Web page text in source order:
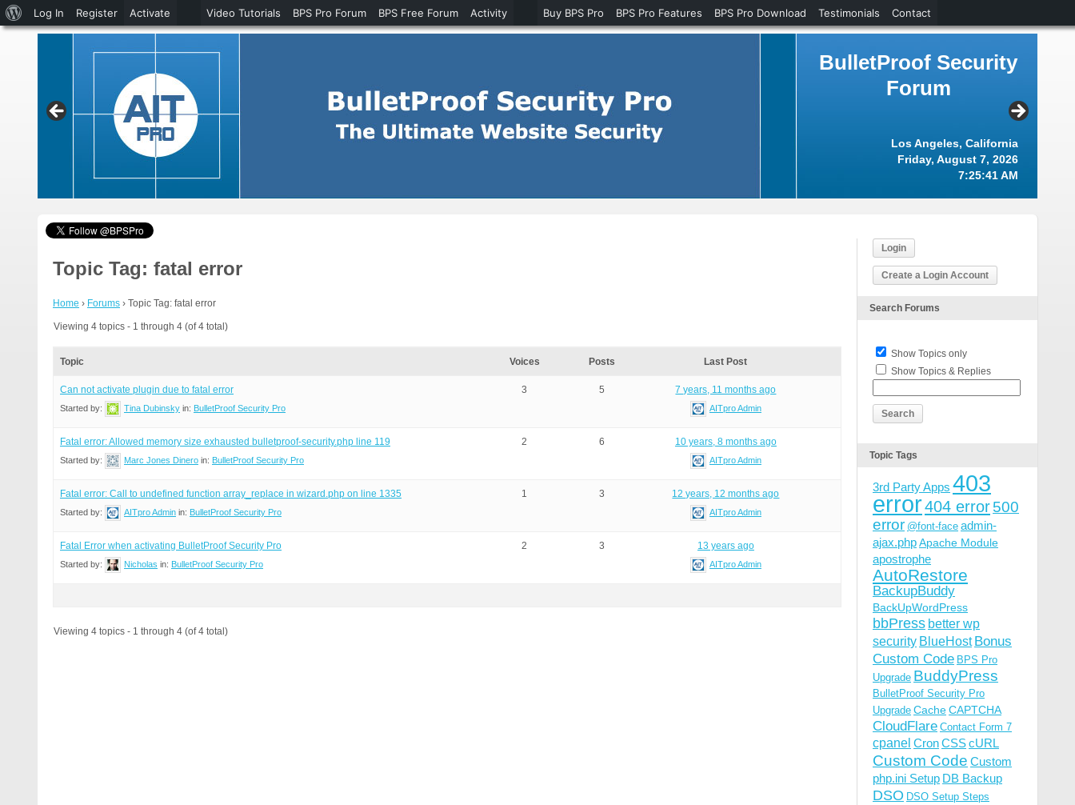
BulletProof Security
Forum
Los Angeles, California
Friday, August 7, 2026
7:25:42 AM
Topic Tag: fatal error
Home › Forums › Topic Tag: fatal error
Viewing 4 topics - 1 through 4 (of 4 total)
Topic Voices Posts Last Post
Can not activate plugin due to fatal error
Started by: Tina Dubinsky in: BulletProof Security Pro
3 5 7 years, 11 months ago
AITpro Admin
Fatal error: Allowed memory size exhausted bulletproof-security.php line 119
Started by: Marc Jones Dinero in: BulletProof Security Pro
2 6 10 years, 8 months ago
AITpro Admin
Fatal error: Call to undefined function array_replace in wizard.php on line 1335
Started by: AITpro Admin in: BulletProof Security Pro
1 3 12 years, 12 months ago
AITpro Admin
Fatal Error when activating BulletProof Security Pro
Started by: Nicholas in: BulletProof Security Pro
2 3 13 years ago
AITpro Admin
Viewing 4 topics - 1 through 4 (of 4 total)
Login
Create a Login Account
Search Forums
Show Topics only
Show Topics & Replies
Topic Tags
3rd Party Apps 403
error404 error500
error @font-face admin-
ajax.phpApache Module
apostrophe
AutoRestore
BackupBuddy
BackUpWordPress
bbPress better wp
security BlueHost Bonus
Custom Code BPS Pro
Upgrade BuddyPress
BulletProof Security Pro
Upgrade CacheCAPTCHA
CloudFlare Contact Form 7
cpanel CronCSScURL
Custom Code Custom
php.ini Setup DB Backup
DSO DSO Setup Steps
About
WordPress
Log In Register Activate Video Tutorials BPS Pro Forum BPS Free Forum Activity Buy BPS Pro BPS Pro Features BPS Pro Download Testimonials Contact